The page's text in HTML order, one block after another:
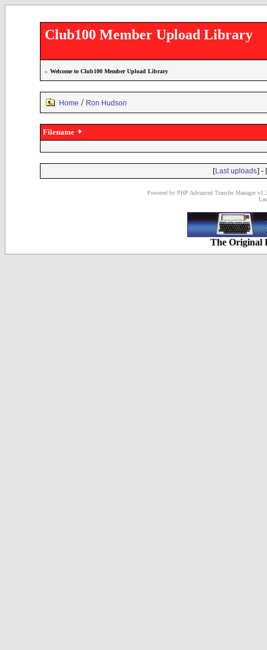
Club100 Member Upload Library
» Welcome to Club100 Member Upload Library
Home / Ron Hudson
Filename
[Last uploads] - [
Powered by PHP Advanced Transfer Manager
The Original